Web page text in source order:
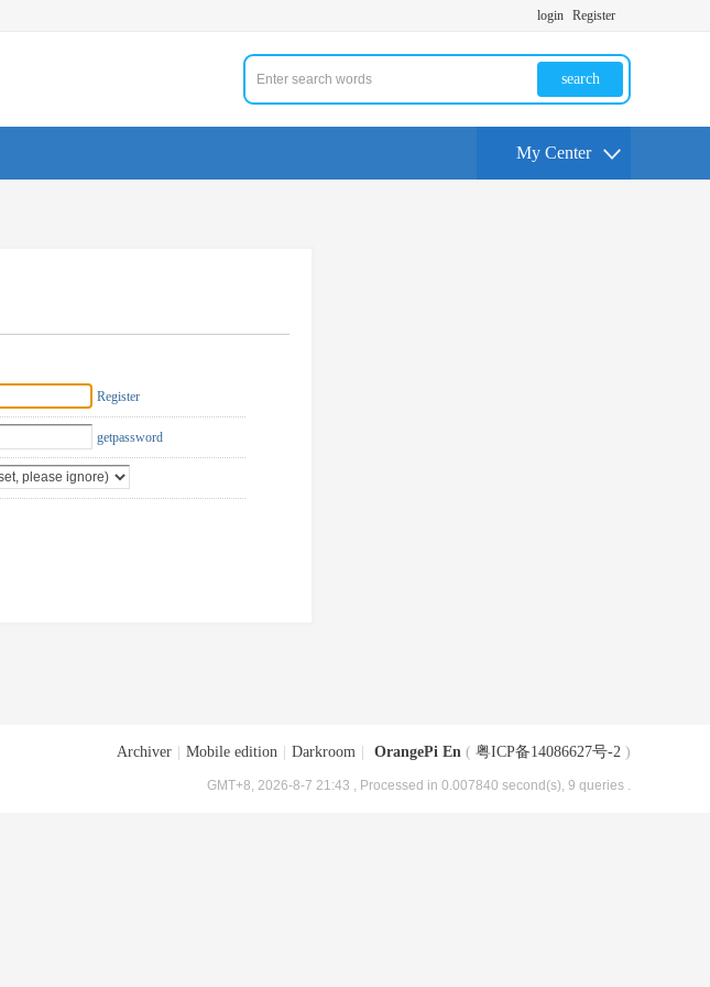
login Register
search
My Center
Register
getpassword
Archiver Mobile edition Darkroom OrangePi En ( 粤ICP备14086627号-2 )
GMT+8, 2026-8-7 21:43 , Processed in 0.007840 second(s), 9 queries .